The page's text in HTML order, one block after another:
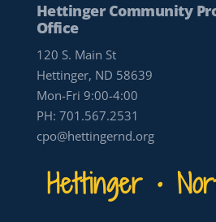
Hettinger Community
Office
120 S. Main St
Hettinger, ND 58639
Mon-Fri 9:00-4:00
PH: 701.567.2531
cpo@hettingernd.org
Hettinger •